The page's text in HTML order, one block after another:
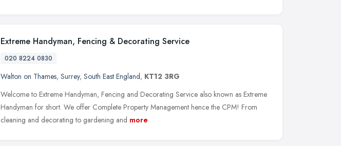
Extreme Handyman, Fencing & Decorating Service
020 8224 0830
Walton on Thames, Surrey, South East England, KT12 3RG
Welcome to Extreme Handyman, Fencing and Decorating Service also known as Extreme
Handyman for short. We offer Complete Property Management hence the CPM! From
cleaning and decorating to gardening and more